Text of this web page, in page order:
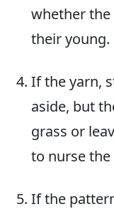
whether
their young.
If the yarn,
aside, but
grass or
to nurse the
If the